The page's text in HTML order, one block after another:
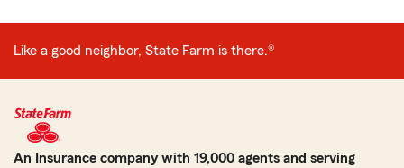
Like a good neighbor, State Farm is there.®
An Insurance company with 19,000 agents and serving